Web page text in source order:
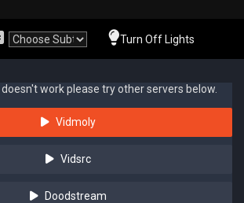
Turn Off Lights
work please try other servers below.
Vidmoly
Vidsrc
Doodstream